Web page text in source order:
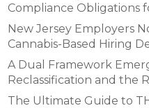
Compliance Obligations
New Jersey Employers
Cannabis-Based Hiring
A Dual Framework
Reclassification and the
The Ultimate Guide to